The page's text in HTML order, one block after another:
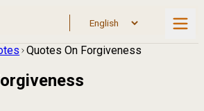
Quotes On Forgiveness